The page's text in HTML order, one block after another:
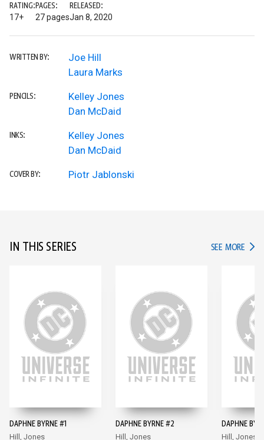
RATING:
17+
PAGES:
27 pages
RELEASED:
Jan 8, 2020
WRITTEN BY:
Joe Hill
Laura Marks
PENCILS:
Kelley Jones
Dan McDaid
INKS:
Kelley Jones
Dan McDaid
COVER BY: Piotr Jablonski
IN THIS SERIES SEE MORE IN
DAPHNE BYRNE #1
Hill, Jones
DAPHNE BYRNE #2
Hill, Jones
DAPHNE
Hill, Jones